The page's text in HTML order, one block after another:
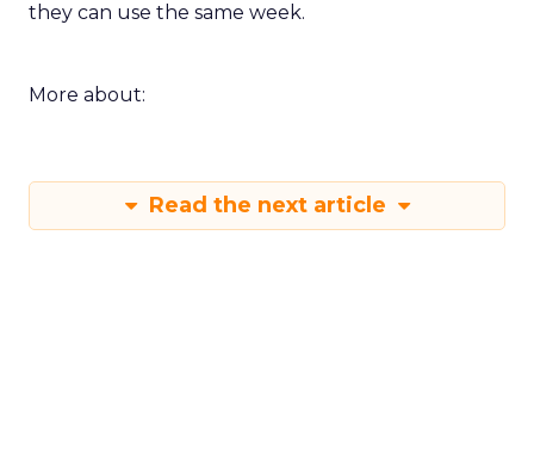
they can use the same week.
More about:
Read the next article